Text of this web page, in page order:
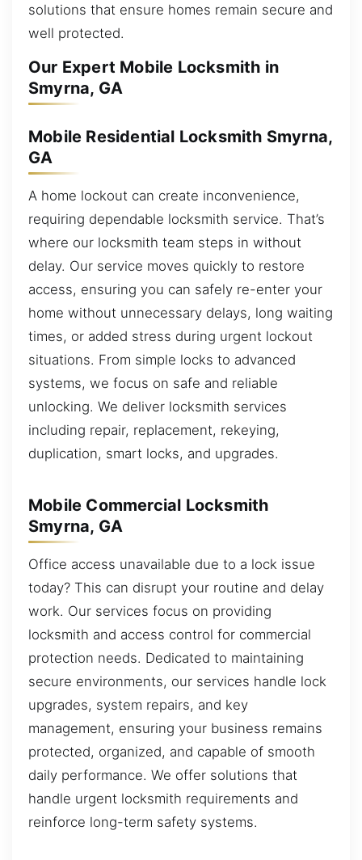
solutions that ensure homes remain secure and
well protected.
Our Expert Mobile Locksmith in
Smyrna, GA
Mobile Residential Locksmith Smyrna,
GA
A home lockout can create inconvenience,
requiring dependable locksmith service. That’s
where our locksmith team steps in without
delay. Our service moves quickly to restore
access, ensuring you can safely re-enter your
home without unnecessary delays, long waiting
times, or added stress during urgent lockout
situations. From simple locks to advanced
systems, we focus on safe and reliable
unlocking. We deliver locksmith services
including repair, replacement, rekeying,
duplication, smart locks, and upgrades.
Mobile Commercial Locksmith
Smyrna, GA
Office access unavailable due to a lock issue
today? This can disrupt your routine and delay
work. Our services focus on providing
locksmith and access control for commercial
protection needs. Dedicated to maintaining
secure environments, our services handle lock
upgrades, system repairs, and key
management, ensuring your business remains
protected, organized, and capable of smooth
daily performance. We offer solutions that
handle urgent locksmith requirements and
reinforce long-term safety systems.